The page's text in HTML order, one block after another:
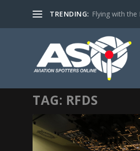
TRENDING: Flying with the
TAG: RFDS